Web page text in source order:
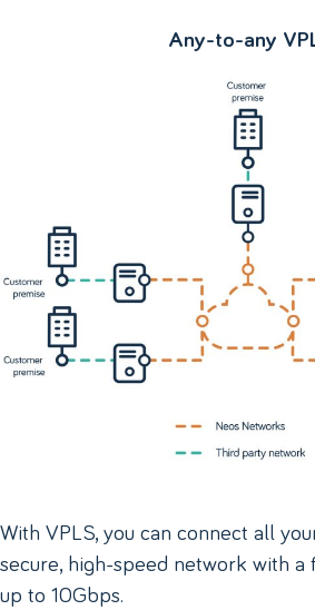
Any-to-any
With VPLS, you can connect all
secure, high-speed network with
up to 10Gbps.